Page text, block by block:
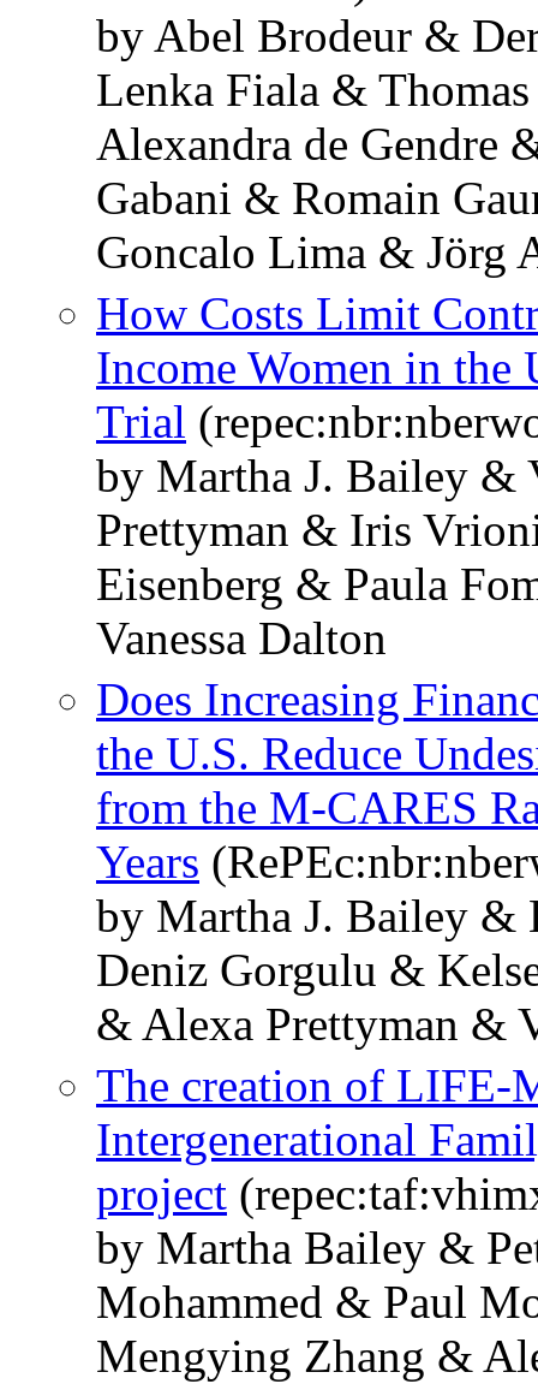
by Abel Brodeur &
Lenka Fiala &
Alexandra de Gendre
Gabani & Romain
Goncalo Lima & Jörg
How Costs Limit
Income Women in the
Trial
by Martha J. Bailey &
Prettyman & Iris
Eisenberg & Paula
Vanessa Dalton
Does Increasing
the U.S. Reduce
from the M-CARES
Years
by Martha J. Bailey
Deniz Gorgulu &
& Alexa Prettyman &
The creation of LIFE-
Intergenerational
project
by Martha Bailey &
Mohammed & Paul
Mengying Zhang &